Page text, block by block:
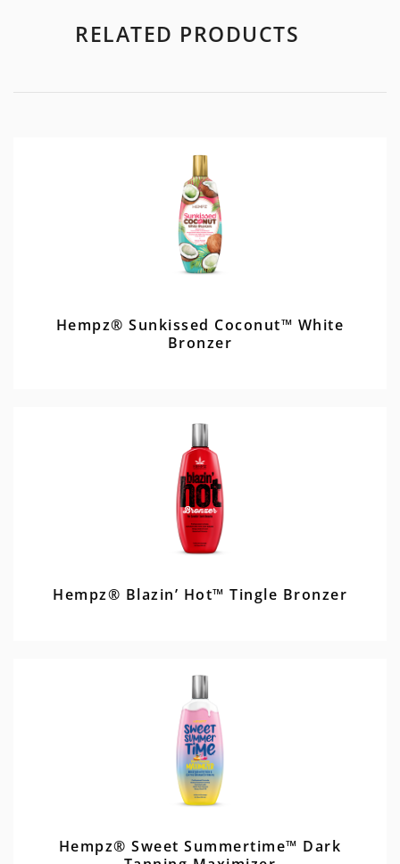
RELATED PRODUCTS
Hempz® Sunkissed Coconut™ White
Bronzer
Hempz® Blazin’ Hot™ Tingle Bronzer
Hempz® Sweet Summertime™ Dark